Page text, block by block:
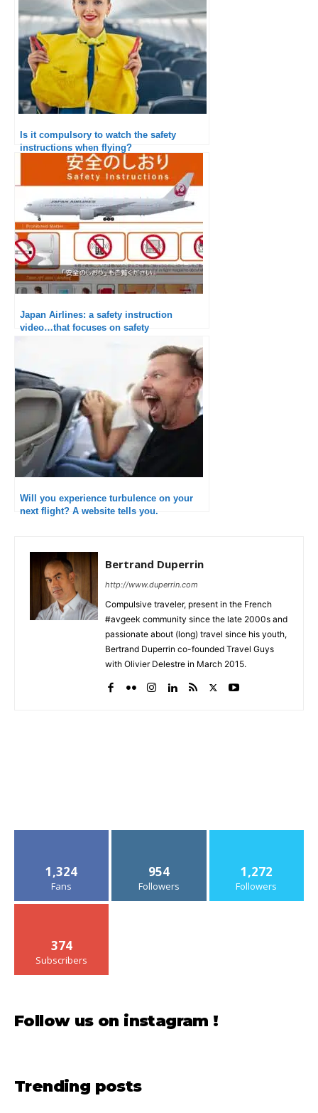
Is it compulsory to watch the safety
instructions when flying?
Japan Airlines: a safety instruction
video…that focuses on safety
Will you experience turbulence on your
next flight? A website tells you.
Bertrand Duperrin
http://www.duperrin.com
Compulsive traveler, present in the French
#avgeek community since the late 2000s and
passionate about (long) travel since his youth,
Bertrand Duperrin co-founded Travel Guys
with Olivier Delestre in March 2015.
1,324
Fans
954
Followers
1,272
Followers
374
Subscribers
Follow us on instagram !
Trending posts